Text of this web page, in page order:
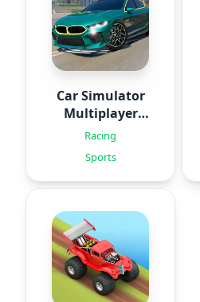
Car Simulator
Multiplayer
2024
Racing
Sports